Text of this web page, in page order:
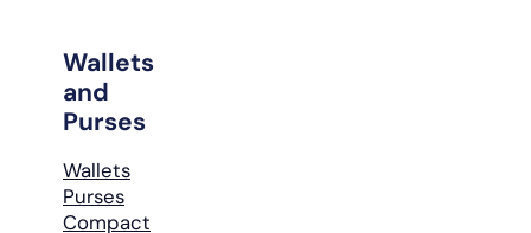
Wallets
and
Purses
Wallets
Purses
Compact